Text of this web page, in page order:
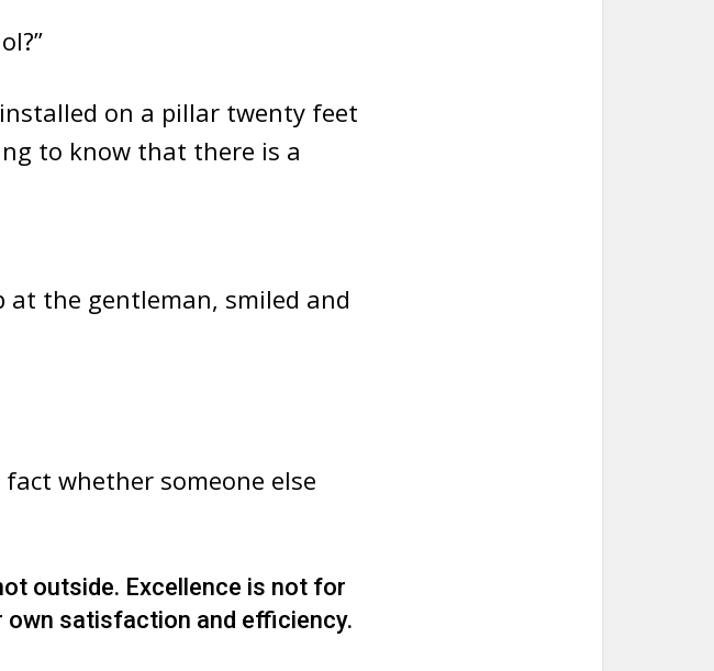
on a pillar twenty feet
to know that there is a
at the gentleman, smiled and
whether someone else
outside. Excellence is not for
satisfaction and efficiency.